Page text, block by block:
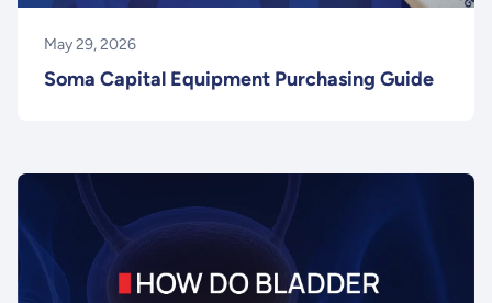
May 29, 2026
Soma Capital Equipment Purchasing Guide